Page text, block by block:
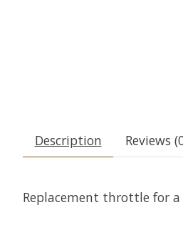
Description Reviews
Replacement throttle for